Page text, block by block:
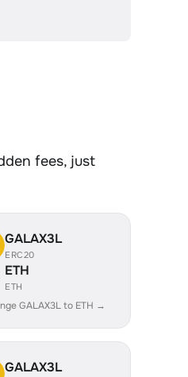
fees, just
GALAX3L
ERC20
ETH
ETH
GALAX3L to ETH →
GALAX3L